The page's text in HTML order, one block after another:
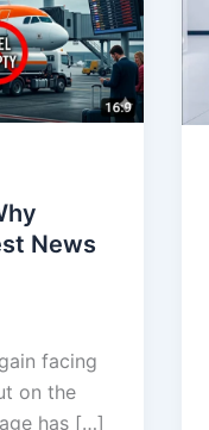
News
facing
on the
has […]